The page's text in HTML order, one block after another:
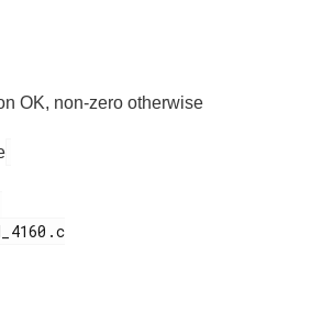
OK, non-zero otherwise